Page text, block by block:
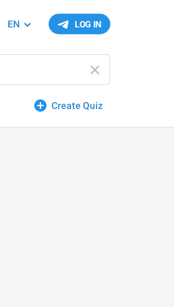
LOG IN
EN
Create Quiz